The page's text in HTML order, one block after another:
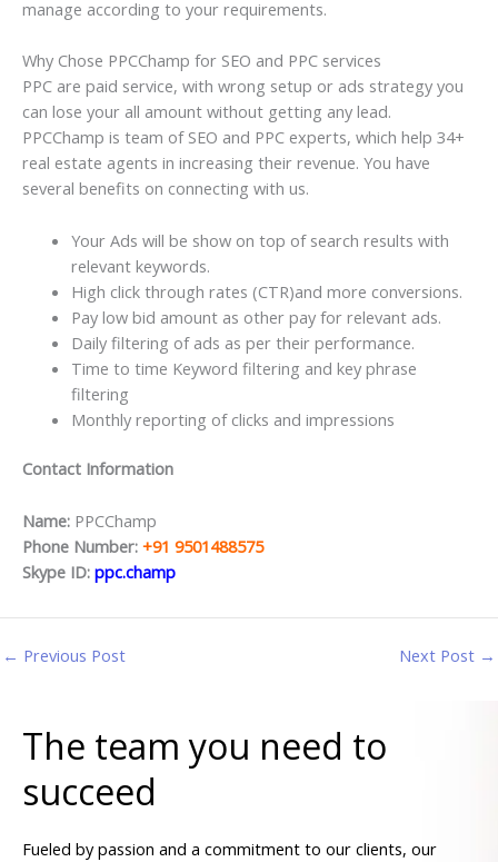
manage according to your requirements.
Why Chose PPCChamp for SEO and PPC services
PPC are paid service, with wrong setup or ads strategy you
can lose your all amount without getting any lead.
PPCChamp is team of SEO and PPC experts, which help 34+
real estate agents in increasing their revenue. You have
several benefits on connecting with us.
Your Ads will be show on top of search results with
relevant keywords.
High click through rates (CTR)and more conversions.
Pay low bid amount as other pay for relevant ads.
Daily filtering of ads as per their performance.
Time to time Keyword filtering and key phrase
filtering
Monthly reporting of clicks and impressions
Contact Information
Name: PPCChamp
Phone Number: +91 9501488575
Skype ID: ppc.champ
← Previous Post Next Post →
The team you need to
succeed
Fueled by passion and a commitment to our clients, our